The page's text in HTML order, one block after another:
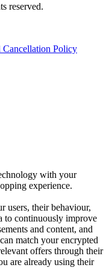
reserved.
Cancellation Policy
with your
experience.
users, their behaviour,
to continuously improve
and content, and
match your encrypted
offers through their
are already using their